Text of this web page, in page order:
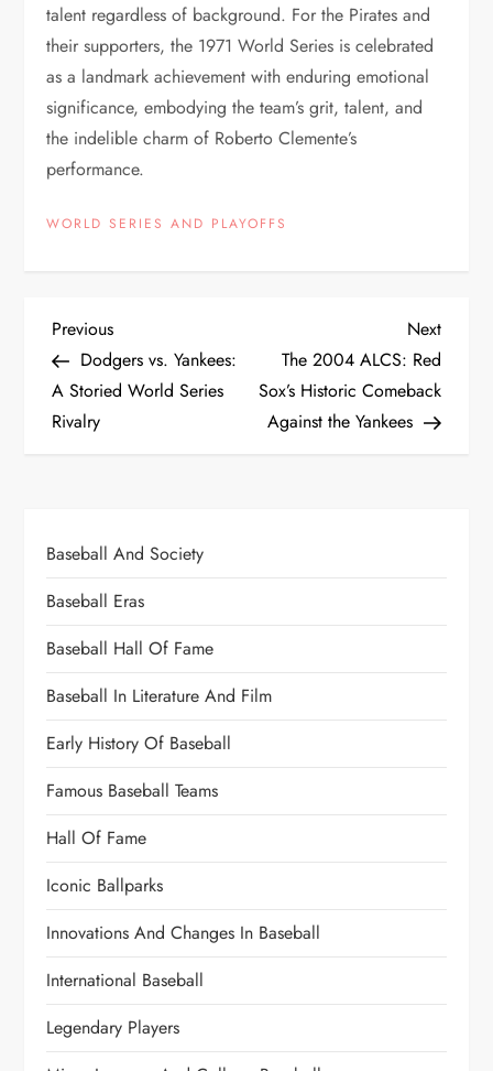
talent regardless of background. For the Pirates and
their supporters, the 1971 World Series is celebrated
as a landmark achievement with enduring emotional
significance, embodying the team’s grit, talent, and
the indelible charm of Roberto Clemente’s
performance.
WORLD SERIES AND PLAYOFFS
Previous
Dodgers vs. Yankees:
A Storied World Series
Rivalry
Next
The 2004 ALCS: Red
Sox’s Historic Comeback
Against the Yankees
Baseball And Society
Baseball Eras
Baseball Hall Of Fame
Baseball In Literature And Film
Early History Of Baseball
Famous Baseball Teams
Hall Of Fame
Iconic Ballparks
Innovations And Changes In Baseball
International Baseball
Legendary Players